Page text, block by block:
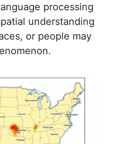
processing
understanding
or people may